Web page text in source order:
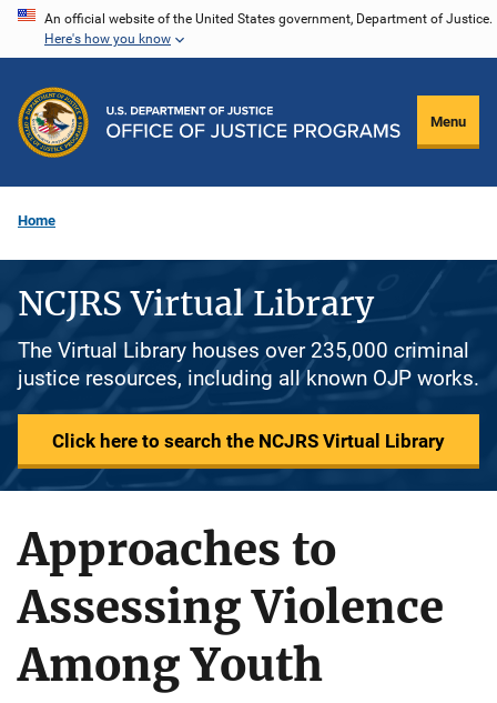
Skip
content
An official website of the United States government, Department of Justice.
Here's how you know
Menu
Home
NCJRS Virtual Library
The Virtual Library houses over 235,000 criminal
justice resources, including all known OJP works.
Click here to search the NCJRS Virtual Library
Approaches to
Assessing Violence
Among Youth